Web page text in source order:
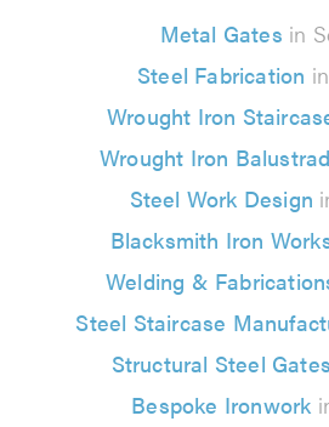
Metal Gates in
Steel Fabrication
Wrought Iron
Wrought Iron
Steel Work Design
Blacksmith Iron
Welding &
Steel Staircase
Structural Steel Gates
Bespoke Ironwork